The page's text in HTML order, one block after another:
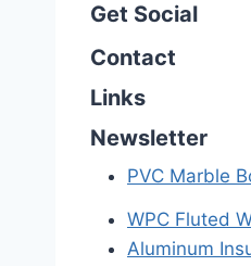
Get Social
Contact
Links
Newsletter
PVC Marble
WPC Fluted
Aluminum